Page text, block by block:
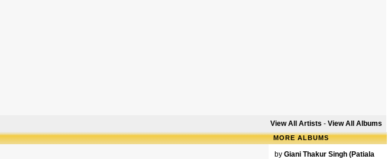
View All Artists - View All Albums
MORE ALBUMS
by Giani Thakur Singh (Patiala